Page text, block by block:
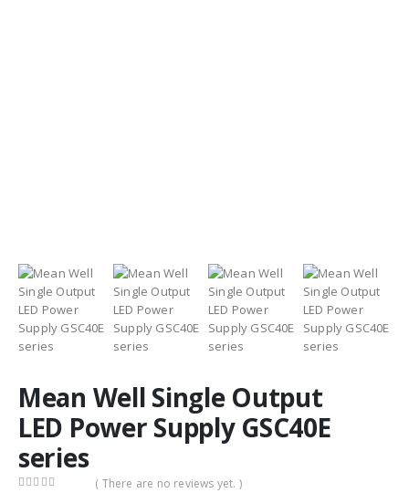
Mean Well Single Output
LED Power Supply GSC40E
series
( There are no reviews yet. )